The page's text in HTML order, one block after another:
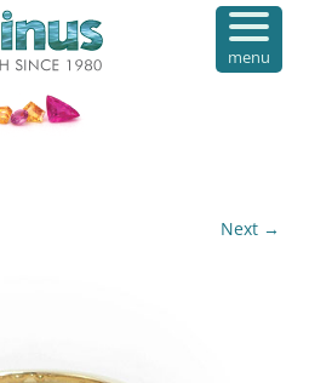
Next →
menu